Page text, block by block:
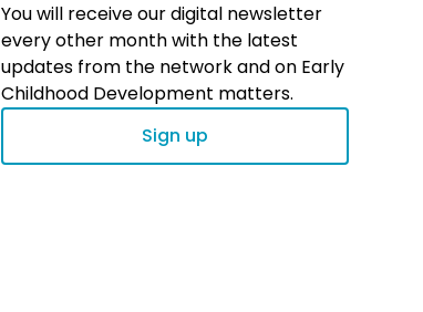
You will receive our digital newsletter
every other month with the latest
updates from the network and on Early
Childhood Development matters.
Sign up